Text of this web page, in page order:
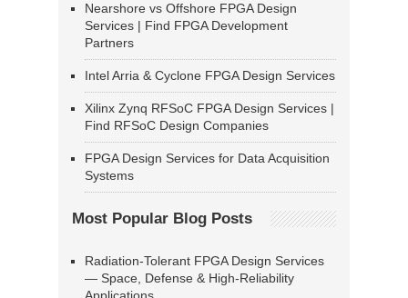
Nearshore vs Offshore FPGA Design
Services | Find FPGA Development
Partners
Intel Arria & Cyclone FPGA Design Services
Xilinx Zynq RFSoC FPGA Design Services |
Find RFSoC Design Companies
FPGA Design Services for Data Acquisition
Systems
Most Popular Blog Posts
Radiation-Tolerant FPGA Design Services
— Space, Defense & High-Reliability